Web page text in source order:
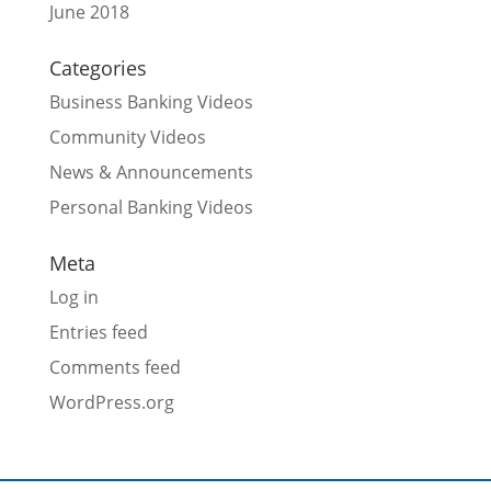
June 2018
Categories
Business Banking Videos
Community Videos
News & Announcements
Personal Banking Videos
Meta
Log in
Entries feed
Comments feed
WordPress.org